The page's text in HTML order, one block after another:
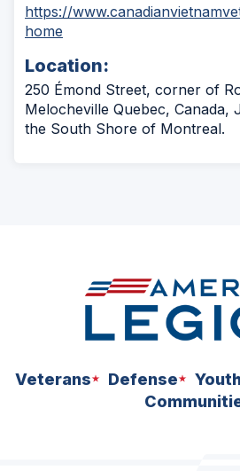
https://
home
a
new
window)
Location:
250 Émond Street, corner of
Melocheville Quebec, Canada,
the South Shore of Montreal.
Veterans Defense